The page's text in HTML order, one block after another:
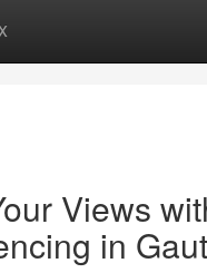
Views
in